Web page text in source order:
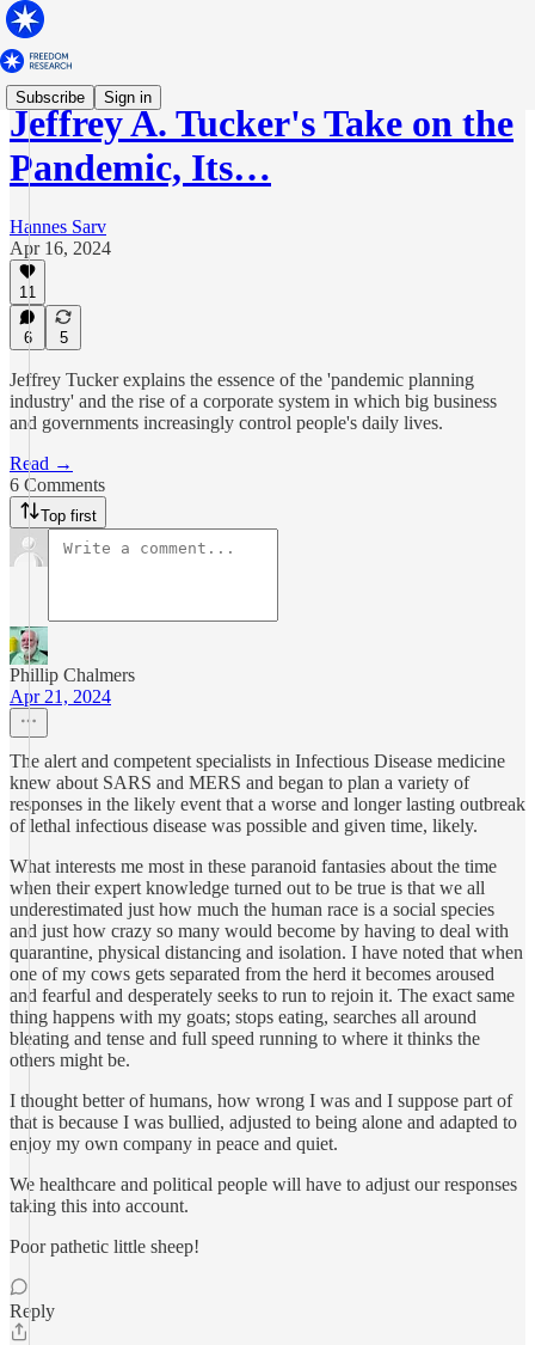
Subscribe Sign in
Jeffrey A. Tucker's Take on the
Pandemic, Its…
Hannes Sarv
Apr 16, 2024
11
6 5
Jeffrey Tucker explains the essence of the 'pandemic planning
industry' and the rise of a corporate system in which big business
and governments increasingly control people's daily lives.
Read →
6 Comments
Top first
Phillip Chalmers
Apr 21, 2024
The alert and competent specialists in Infectious Disease medicine
knew about SARS and MERS and began to plan a variety of
responses in the likely event that a worse and longer lasting outbreak
of lethal infectious disease was possible and given time, likely.
What interests me most in these paranoid fantasies about the time
when their expert knowledge turned out to be true is that we all
underestimated just how much the human race is a social species
and just how crazy so many would become by having to deal with
quarantine, physical distancing and isolation. I have noted that when
one of my cows gets separated from the herd it becomes aroused
and fearful and desperately seeks to run to rejoin it. The exact same
thing happens with my goats; stops eating, searches all around
bleating and tense and full speed running to where it thinks the
others might be.
I thought better of humans, how wrong I was and I suppose part of
that is because I was bullied, adjusted to being alone and adapted to
enjoy my own company in peace and quiet.
We healthcare and political people will have to adjust our responses
taking this into account.
Poor pathetic little sheep!
Reply